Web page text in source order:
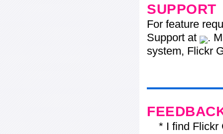
SUPPORT
For feature
Support at
.
system, Flickr
* I find Flickr